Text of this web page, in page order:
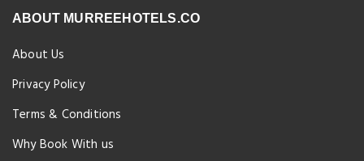
ABOUT MURREEHOTELS.CO
About Us
Privacy Policy
Terms & Conditions
Why Book With us